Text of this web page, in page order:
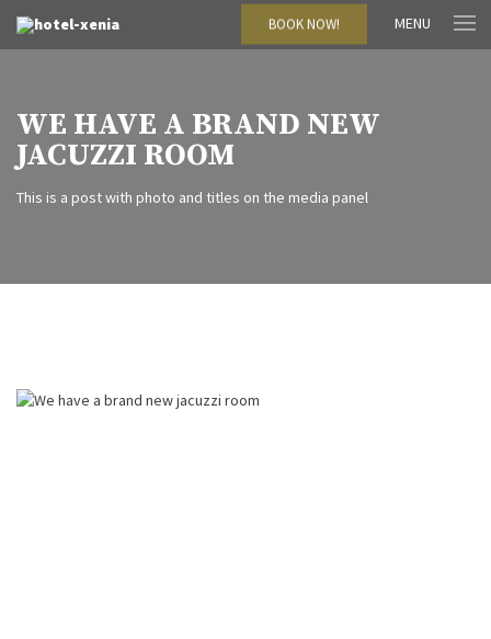
BOOK NOW! MENU
WE HAVE A BRAND NEW
JACUZZI ROOM
This is a post with photo and titles on the media panel